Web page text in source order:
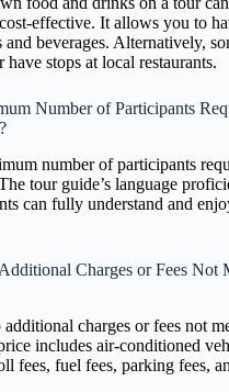
effective. It allows you to
and beverages. Alternatively,
have stops at local restaurants.
Number of Participants
number of participants
tour guide’s language
can fully understand and
Charges or Fees Not
charges or fees not
includes air-conditioned
fees, fuel fees, parking fees,